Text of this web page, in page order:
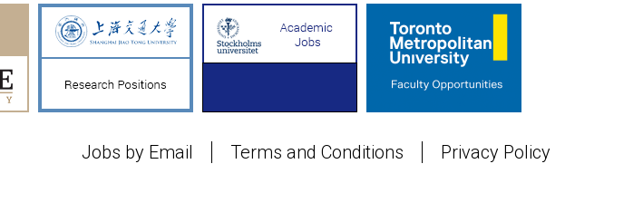
Jobs by Email Terms and Conditions Privacy Policy